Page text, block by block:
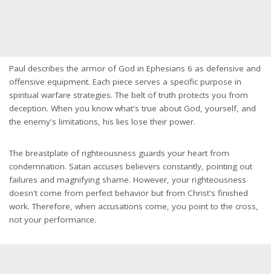
Paul describes the armor of God in Ephesians 6 as defensive and
offensive equipment. Each piece serves a specific purpose in
spiritual warfare strategies. The belt of truth protects you from
deception. When you know what's true about God, yourself, and
the enemy's limitations, his lies lose their power.
The breastplate of righteousness guards your heart from
condemnation. Satan accuses believers constantly, pointing out
failures and magnifying shame. However, your righteousness
doesn't come from perfect behavior but from Christ's finished
work. Therefore, when accusations come, you point to the cross,
not your performance.